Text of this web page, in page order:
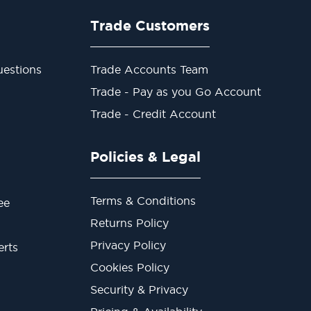
Trade Customers
Trade Accounts Team
Trade - Pay as you Go Account
Trade - Credit Account
Policies & Legal
Terms & Conditions
Returns Policy
Privacy Policy
Cookies Policy
Security & Privacy